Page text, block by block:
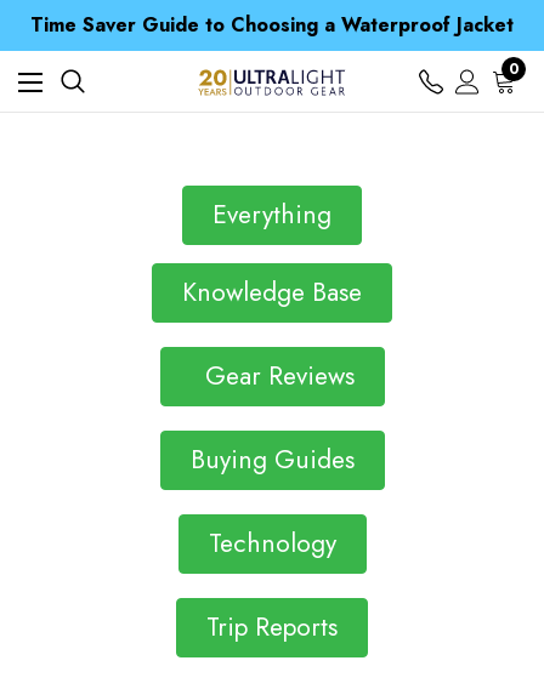
Time Saver Guide to Choosing a Waterproof Jacket
Spend over £25 and get our Anniversary Neck Tube for 1p
Free UK Delivery when you spend over £ 15
Time Saver Guide to Choosing a Waterproof Jacket
Spend over £25 and get our Anniversary Neck Tube for 1p
0
Everything
Knowledge Base
Gear Reviews
Buying Guides
Technology
Trip Reports